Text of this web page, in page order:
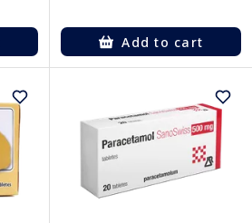
Add to cart